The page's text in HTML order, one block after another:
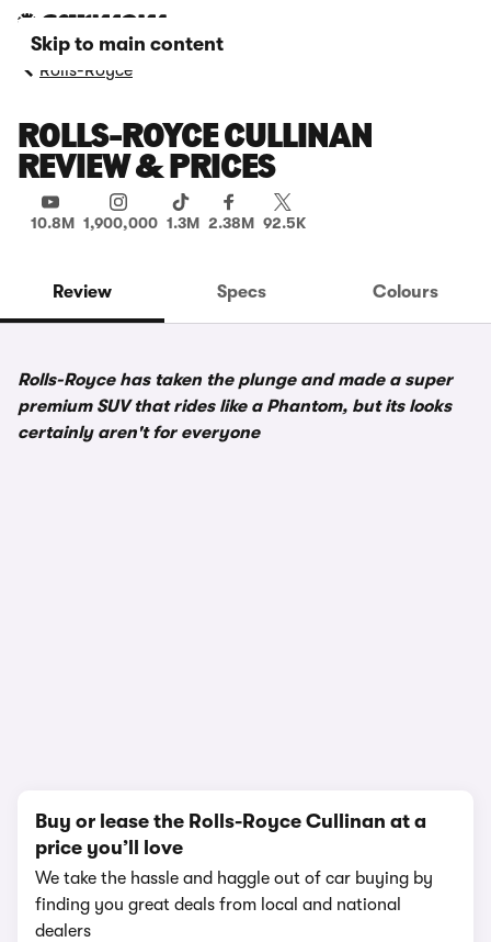
Skip to main content
Rolls-Royce
ROLLS-ROYCE CULLINAN
REVIEW & PRICES
10.8M 1,900,000 1.3M 2.38M 92.5K
Review Specs Colours
Rolls-Royce has taken the plunge and made a super
premium SUV that rides like a Phantom, but its looks
certainly aren't for everyone
Buy or lease the Rolls-Royce Cullinan at a
price you’ll love
We take the hassle and haggle out of car buying by
finding you great deals from local and national
dealers